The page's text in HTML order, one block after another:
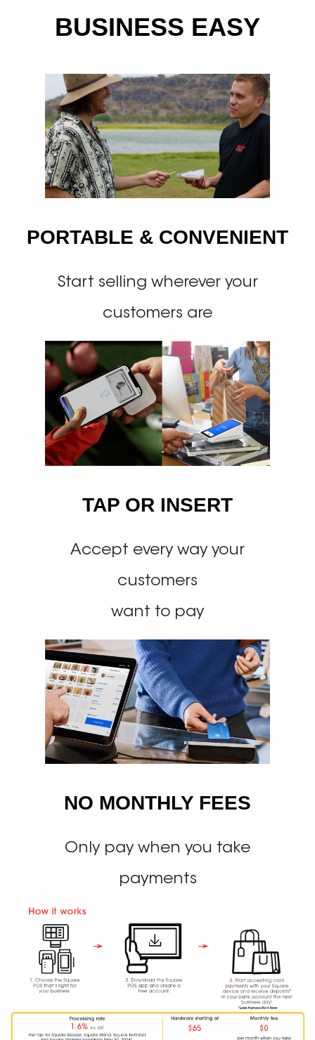
BUSINESS EASY
PORTABLE & CONVENIENT
Start selling wherever your
customers are
TAP OR INSERT
Accept every way your
customers
want to pay
NO MONTHLY FEES
Only pay when you take
payments